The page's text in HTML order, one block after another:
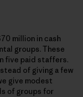
million in cash
groups. These
five paid staffers.
of giving a few
give modest
of groups for